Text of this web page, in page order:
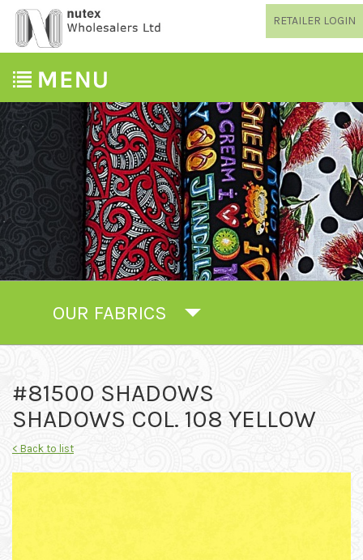
RETAILER LOGIN
OUR FABRICS
#81500 SHADOWS
SHADOWS COL. 108 YELLOW
< Back to list